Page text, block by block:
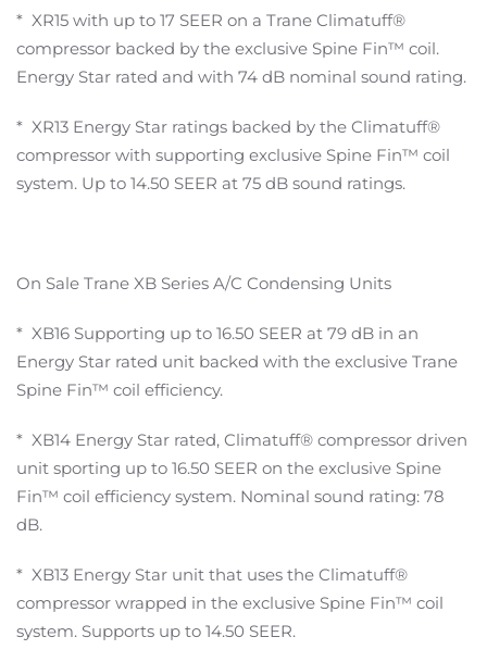
* XR15 with up to 17 SEER on a Trane Climatuff®
compressor backed by the exclusive Spine Fin™ coil.
Energy Star rated and with 74 dB nominal sound rating.
* XR13 Energy Star ratings backed by the Climatuff®
compressor with supporting exclusive Spine Fin™ coil
system. Up to 14.50 SEER at 75 dB sound ratings.
On Sale Trane XB Series A/C Condensing Units
* XB16 Supporting up to 16.50 SEER at 79 dB in an
Energy Star rated unit backed with the exclusive Trane
Spine Fin™ coil efficiency.
* XB14 Energy Star rated, Climatuff® compressor driven
unit sporting up to 16.50 SEER on the exclusive Spine
Fin™ coil efficiency system. Nominal sound rating: 78
dB.
* XB13 Energy Star unit that uses the Climatuff®
compressor wrapped in the exclusive Spine Fin™ coil
system. Supports up to 14.50 SEER.